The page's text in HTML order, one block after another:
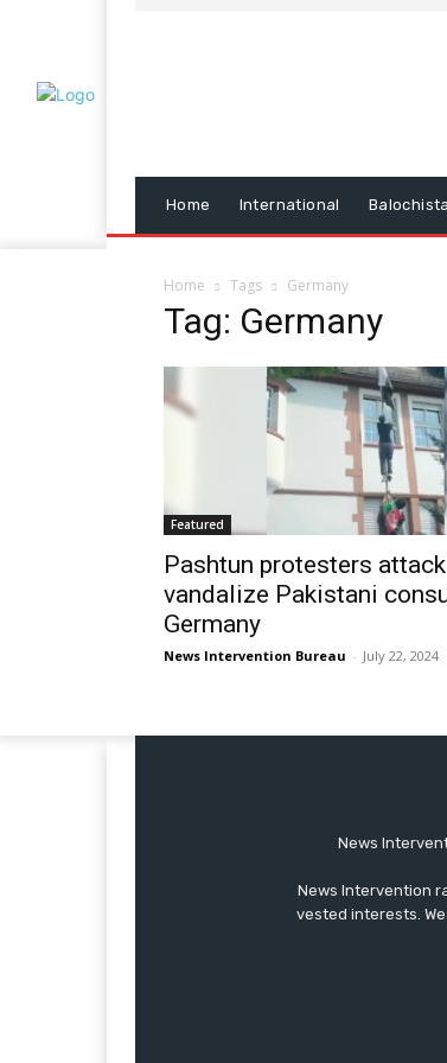
Home International
Home Tags Germany
Tag: Germany
Featured
Pashtun protesters
vandalize Pakistani
Germany
News Intervention Bureau - July 22, 2024
News
News Intervention
vested interests.